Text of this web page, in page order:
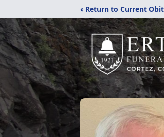
‹ Return to Current